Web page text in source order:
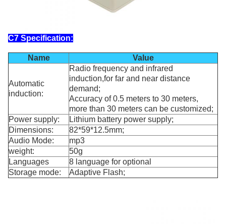
C7 Specification:
Name Value
Automatic
induction:
Radio frequency and infrared
induction,for far and near distance
demand;
Accuracy of 0.5 meters to 30 meters,
more than 30 meters can be customized;
Power supply:
Lithium battery power supply;
Dimensions:
82*59*12.5mm;
Audio Mode:
mp3
weight:
50g
Languages
8 language for optional
Storage mode:
Adaptive Flash;